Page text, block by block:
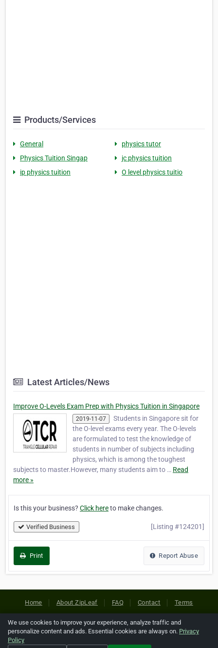
Products/Services
General
physics tutor
Physics Tuition Singap
jc physics tuition
ip physics tuition
O level physics tuitio
Latest Articles/News
Improve O-Levels Exam Prep with Physics Tuition in Singapore
2019-11-07
Students in Singapore sit for
the O-level exams every year. The O-levels
are formulated to test the knowledge of
students in number of subjects including
physics, which is among the toughest
subjects to master.However, many students aim to … Read
more »
Is this your business? Click hereto make changes.
Verified Business [Listing #124201]
Print Report Abuse
Home About ZipLeaf FAQ Contact Terms
Privacy Copyrights Cookie Preferences
We use cookies to improve your experience, analyze traffic and
personalize content and ads. Essential cookies are always on. Privacy
Policy